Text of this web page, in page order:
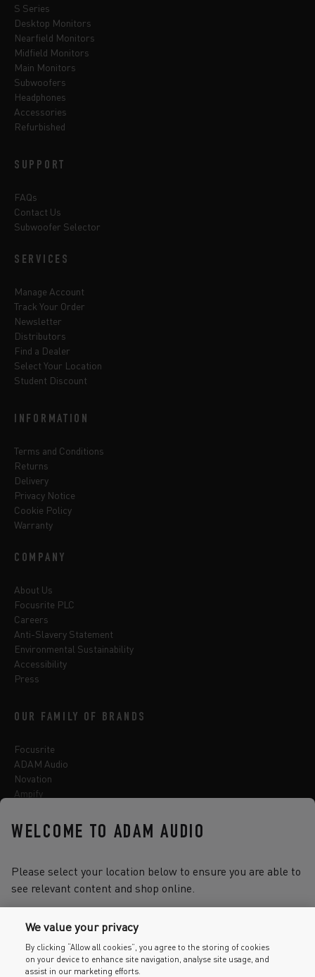
S Series
Desktop Monitors
Nearfield Monitors
Midfield Monitors
Main Monitors
Subwoofers
Headphones
Accessories
Refurbished
SUPPORT
FAQs
Contact Us
Subwoofer Selector
SERVICES
Manage Account
Track Your Order
Newsletter
Distributors
Find a Dealer
Select Your Location
Student Discount
INFORMATION
Terms and Conditions
Returns
Delivery
Privacy Notice
Cookie Policy
Warranty
COMPANY
About Us
Focusrite PLC
Careers
Anti-Slavery Statement
Environmental Sustainability
Accessibility
Press
OUR FAMILY OF BRANDS
Focusrite
ADAM Audio
Novation
Ampify
Oberheim
Sonnox
2026 © Focusrite Audio Engineering Limited. All rights reserved.
WELCOME TO ADAM AUDIO
Please select your location below to ensure you are able to
see relevant content and shop online.
We value your privacy
By clicking “Allow all cookies”, you agree to the storing of cookies
on your device to enhance site navigation, analyse site usage, and
assist in our marketing efforts.